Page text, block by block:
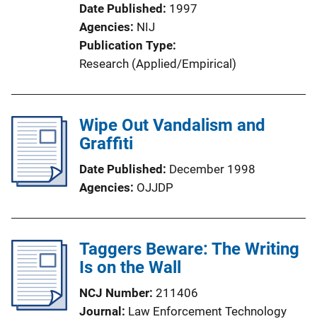
i
o
n
L
k
Date Published 1997
Agencies NIJ
Publication Type
Research (Applied/Empirical)
Wipe Out Vandalism and
Graffiti
Date Published December 1998
Agencies OJJDP
Taggers Beware: The Writing
Is on the Wall
NCJ Number 211406
Journal Law Enforcement Technology